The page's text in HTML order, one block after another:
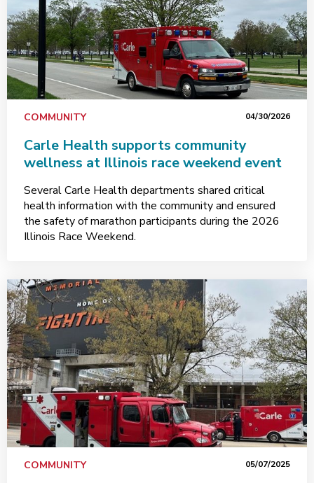
COMMUNITY 04/30/2026
Carle Health supports community
wellness at Illinois race weekend event
Several Carle Health departments shared critical
health information with the community and ensured
the safety of marathon participants during the 2026
Illinois Race Weekend.
COMMUNITY 05/07/2025